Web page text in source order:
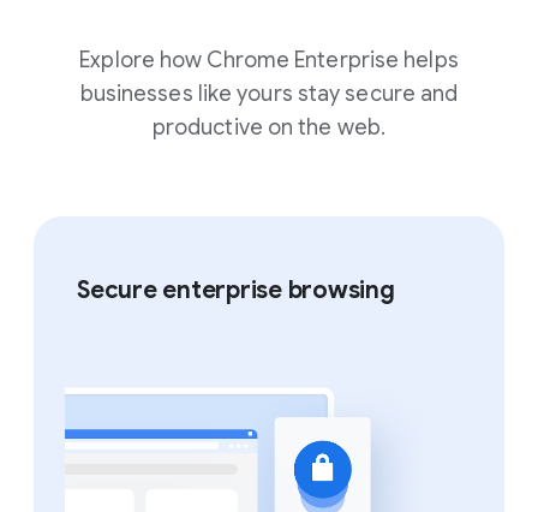
Explore how Chrome Enterprise helps
businesses like yours stay secure and
productive on the web.
Secure enterprise browsing